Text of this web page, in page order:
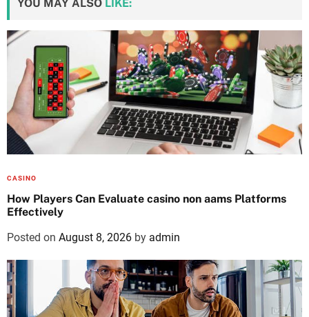
YOU MAY ALSO LIKE:
CASINO
How Players Can Evaluate casino non aams Platforms
Effectively
Posted on August 8, 2026 by admin